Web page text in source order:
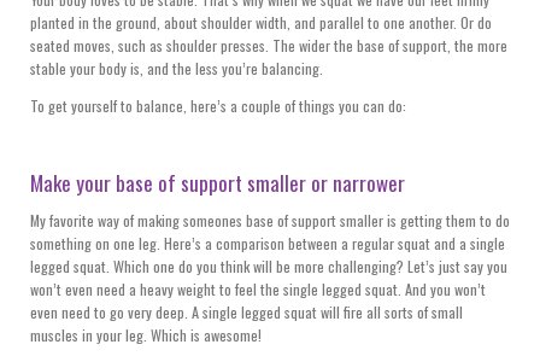
planted in the ground, about shoulder width, and parallel to one another. Or do
seated moves, such as shoulder presses. The wider the base of support, the more
stable your body is, and the less you’re balancing.
To get yourself to balance, here’s a couple of things you can do:
Make your base of support smaller or narrower
My favorite way of making someones base of support smaller is getting them to do
something on one leg. Here’s a comparison between a regular squat and a single
legged squat. Which one do you think will be more challenging? Let’s just say you
won’t even need a heavy weight to feel the single legged squat. And you won’t
even need to go very deep. A single legged squat will fire all sorts of small
muscles in your leg. Which is awesome!